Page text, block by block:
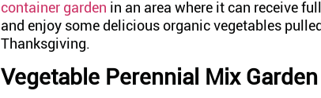
container garden in an area where it can receive
and enjoy some delicious organic vegetables
Thanksgiving.
Vegetable Perennial Mix Garden